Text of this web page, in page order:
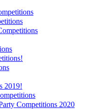
2019!
Competitions 2020